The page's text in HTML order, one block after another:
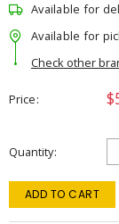
Available for
Available for
Check other
Price
Quantity
ADD TO CART